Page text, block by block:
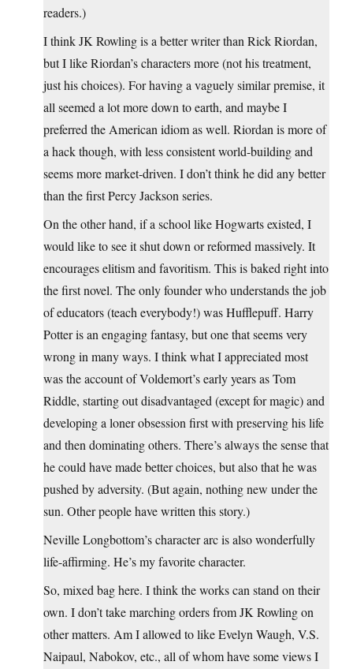
readers.)
I think JK Rowling is a better writer than Rick Riordan,
but I like Riordan’s characters more (not his treatment,
just his choices). For having a vaguely similar premise, it
all seemed a lot more down to earth, and maybe I
preferred the American idiom as well. Riordan is more of
a hack though, with less consistent world-building and
seems more market-driven. I don’t think he did any better
than the first Percy Jackson series.
On the other hand, if a school like Hogwarts existed, I
would like to see it shut down or reformed massively. It
encourages elitism and favoritism. This is baked right into
the first novel. The only founder who understands the job
of educators (teach everybody!) was Hufflepuff. Harry
Potter is an engaging fantasy, but one that seems very
wrong in many ways. I think what I appreciated most
was the account of Voldemort’s early years as Tom
Riddle, starting out disadvantaged (except for magic) and
developing a loner obsession first with preserving his life
and then dominating others. There’s always the sense that
he could have made better choices, but also that he was
pushed by adversity. (But again, nothing new under the
sun. Other people have written this story.)
Neville Longbottom’s character arc is also wonderfully
life-affirming. He’s my favorite character.
So, mixed bag here. I think the works can stand on their
own. I don’t take marching orders from JK Rowling on
other matters. Am I allowed to like Evelyn Waugh, V.S.
Naipaul, Nabokov, etc., all of whom have some views I